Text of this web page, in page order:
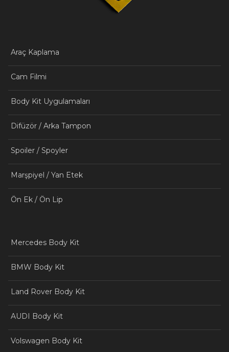
Araç Kaplama
Cam Filmi
Body Kit Uygulamaları
Difüzör / Arka Tampon
Spoiler / Spoyler
Marşpiyel / Yan Etek
Ön Ek / Ön Lip
Mercedes Body Kit
BMW Body Kit
Land Rover Body Kit
AUDI Body Kit
Volswagen Body Kit